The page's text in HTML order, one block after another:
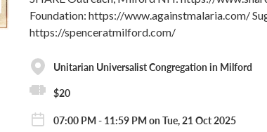
Foundation: https://www.againstmalaria.com/
https://spenceratmilford.com/
Unitarian Universalist Congregation in Milford
$20
07:00 PM - 11:59 PM on Tue, 21 Oct 2025